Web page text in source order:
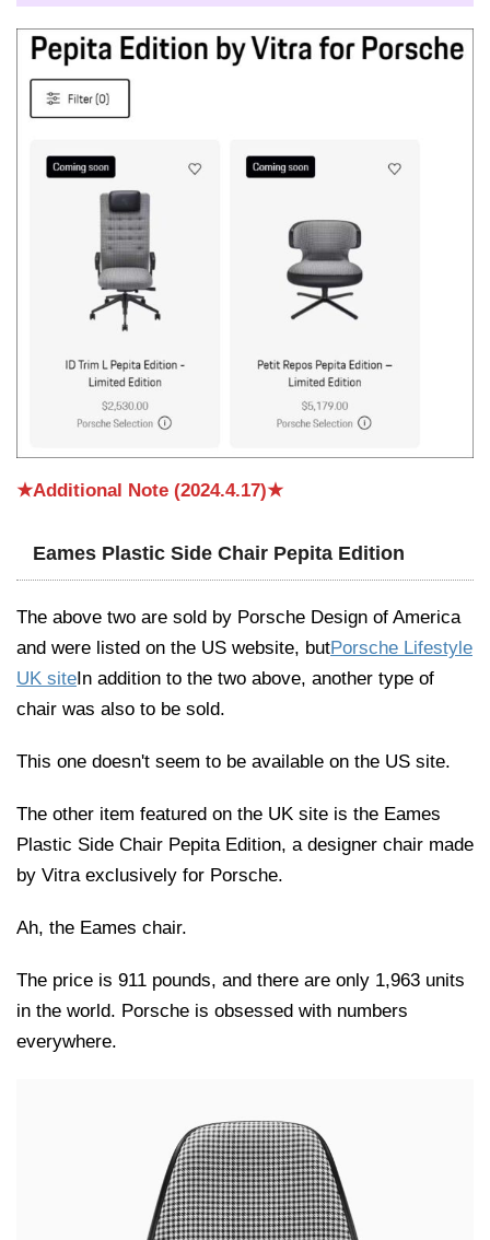
★Additional Note (2024.4.17)★
Eames Plastic Side Chair Pepita Edition
The above two are sold by Porsche Design of America
and were listed on the US website, butPorsche Lifestyle
UK siteIn addition to the two above, another type of
chair was also to be sold.
This one doesn't seem to be available on the US site.
The other item featured on the UK site is the Eames
Plastic Side Chair Pepita Edition, a designer chair made
by Vitra exclusively for Porsche.
Ah, the Eames chair.
The price is 911 pounds, and there are only 1,963 units
in the world. Porsche is obsessed with numbers
everywhere.